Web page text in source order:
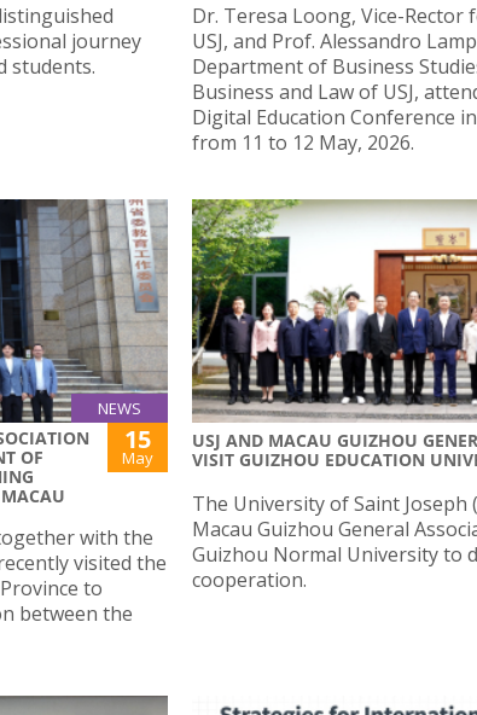
journey
students.
Dr. Teresa Loong, Vice-
USJ, and Prof. Alessandro
Department of Business
Business and Law of USJ,
Digital Education Conference
from 11 to 12 May, 2026.
NEWS
OF
15
May
with the
visited the
to
between the
USJ AND MACAU GUIZHOU
VISIT GUIZHOU EDUCATION
The University of Saint Joseph
Macau Guizhou General
Guizhou Normal University to
cooperation.